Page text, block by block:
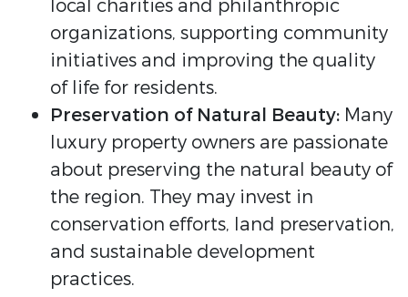
local charities and philanthropic
organizations, supporting community
initiatives and improving the quality
of life for residents.
Preservation of Natural Beauty: Many
luxury property owners are passionate
about preserving the natural beauty of
the region. They may invest in
conservation efforts, land preservation,
and sustainable development
practices.